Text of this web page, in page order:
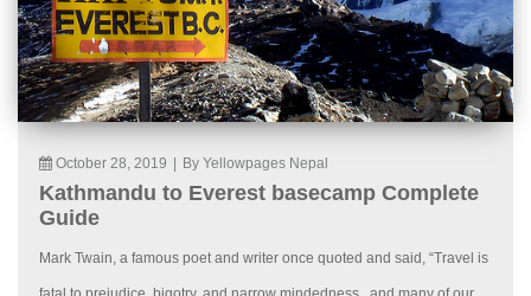
October 28, 2019 By Yellowpages Nepal
Kathmandu to Everest basecamp Complete
Guide
Mark Twain, a famous poet and writer once quoted and said, “Travel is